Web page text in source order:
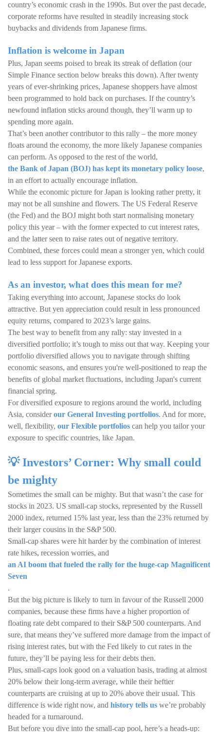
country’s economic crash in the 1990s. But over the past decade,
corporate reforms have resulted in steadily increasing stock
buybacks and dividends from Japanese firms.
Inflation is welcome in Japan
Plus, Japan seems poised to break its streak of deflation (our
Simple Finance section below breaks this down). After twenty
years of ever-shrinking prices, Japanese shoppers have almost
been programmed to hold back on purchases. If the country’s
newfound inflation sticks around though, they’ll warm up to
spending more again.
That’s been another contributor to this rally – the more money
floats around the economy, the more likely Japanese companies
can perform. As opposed to the rest of the world,
the Bank of Japan (BOJ) has kept its monetary policy loose,
in an effort to actually encourage inflation.
While the economic picture for Japan is looking rather pretty, it
may not be all sunshine and flowers. The US Federal Reserve
(the Fed) and the BOJ might both start normalising monetary
policy this year – with the former expected to cut interest rates,
and the latter seen to raise rates out of negative territory.
Combined, these forces could mean a stronger yen, which could
lead to less support for Japanese exports.
As an investor, what does this mean for me?
Taking everything into account, Japanese stocks do look
attractive. But yen appreciation could result in less pronounced
equity returns, compared to 2023’s large gains.
The best way to benefit from any rally: stay invested in a
diversified portfolio; it’s tough to miss out that way. Keeping your
portfolio diversified allows you to navigate through shifting
economic seasons, and ensures you're well-positioned to reap the
benefits of global market fluctuations, including Japan's current
financial spring.
For diversified exposure to regions around the world, including
Asia, considerour General Investing portfolios. And for more,
well, flexibility, our Flexible portfolios can help you tailor your
exposure to specific countries, like Japan.
💡 Investors’ Corner: Why small could
be mighty
Sometimes the small can be mighty. But that wasn’t the case for
stocks in 2023. US small-cap stocks, represented by the Russell
2000 index, returned 15% last year, less than the 23% returned by
their larger cousins in the S&P 500.
Small-cap shares were hit harder by the combination of interest
rate hikes, recession worries, and
an AI boom that fueled the rally for the huge-cap Magnificent
Seven
.
But the big picture is likely to turn in favour of the Russell 2000
companies, because these firms have a higher proportion of
floating rate debt compared to their S&P 500 counterparts. And
sure, that means they’ve suffered more damage from the impact of
rising interest rates, but with the Fed likely to cut rates in the
future, they’ll be paying less for their debts then.
Plus, small-caps look good on a valuation basis, trading at almost
20% below their long-term average, while their heftier
counterparts are cruising at up to 20% above their usual. This
difference is wide right now, and history tells us we’re probably
headed for a turnaround.
But before you dive into the small-cap pool, here’s a heads-up: